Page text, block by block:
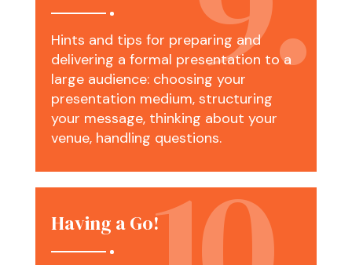
Hints and tips for preparing and
delivering a formal presentation to a
large audience: choosing your
presentation medium, structuring
your message, thinking about your
venue, handling questions.
Having a Go!